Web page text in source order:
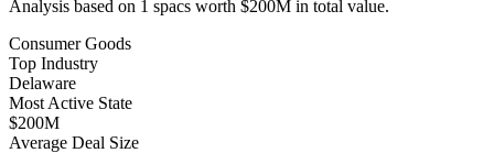
Analysis based on 1 spacs worth $200M in total value.
Consumer Goods
Top Industry
Delaware
Most Active State
$200M
Average Deal Size